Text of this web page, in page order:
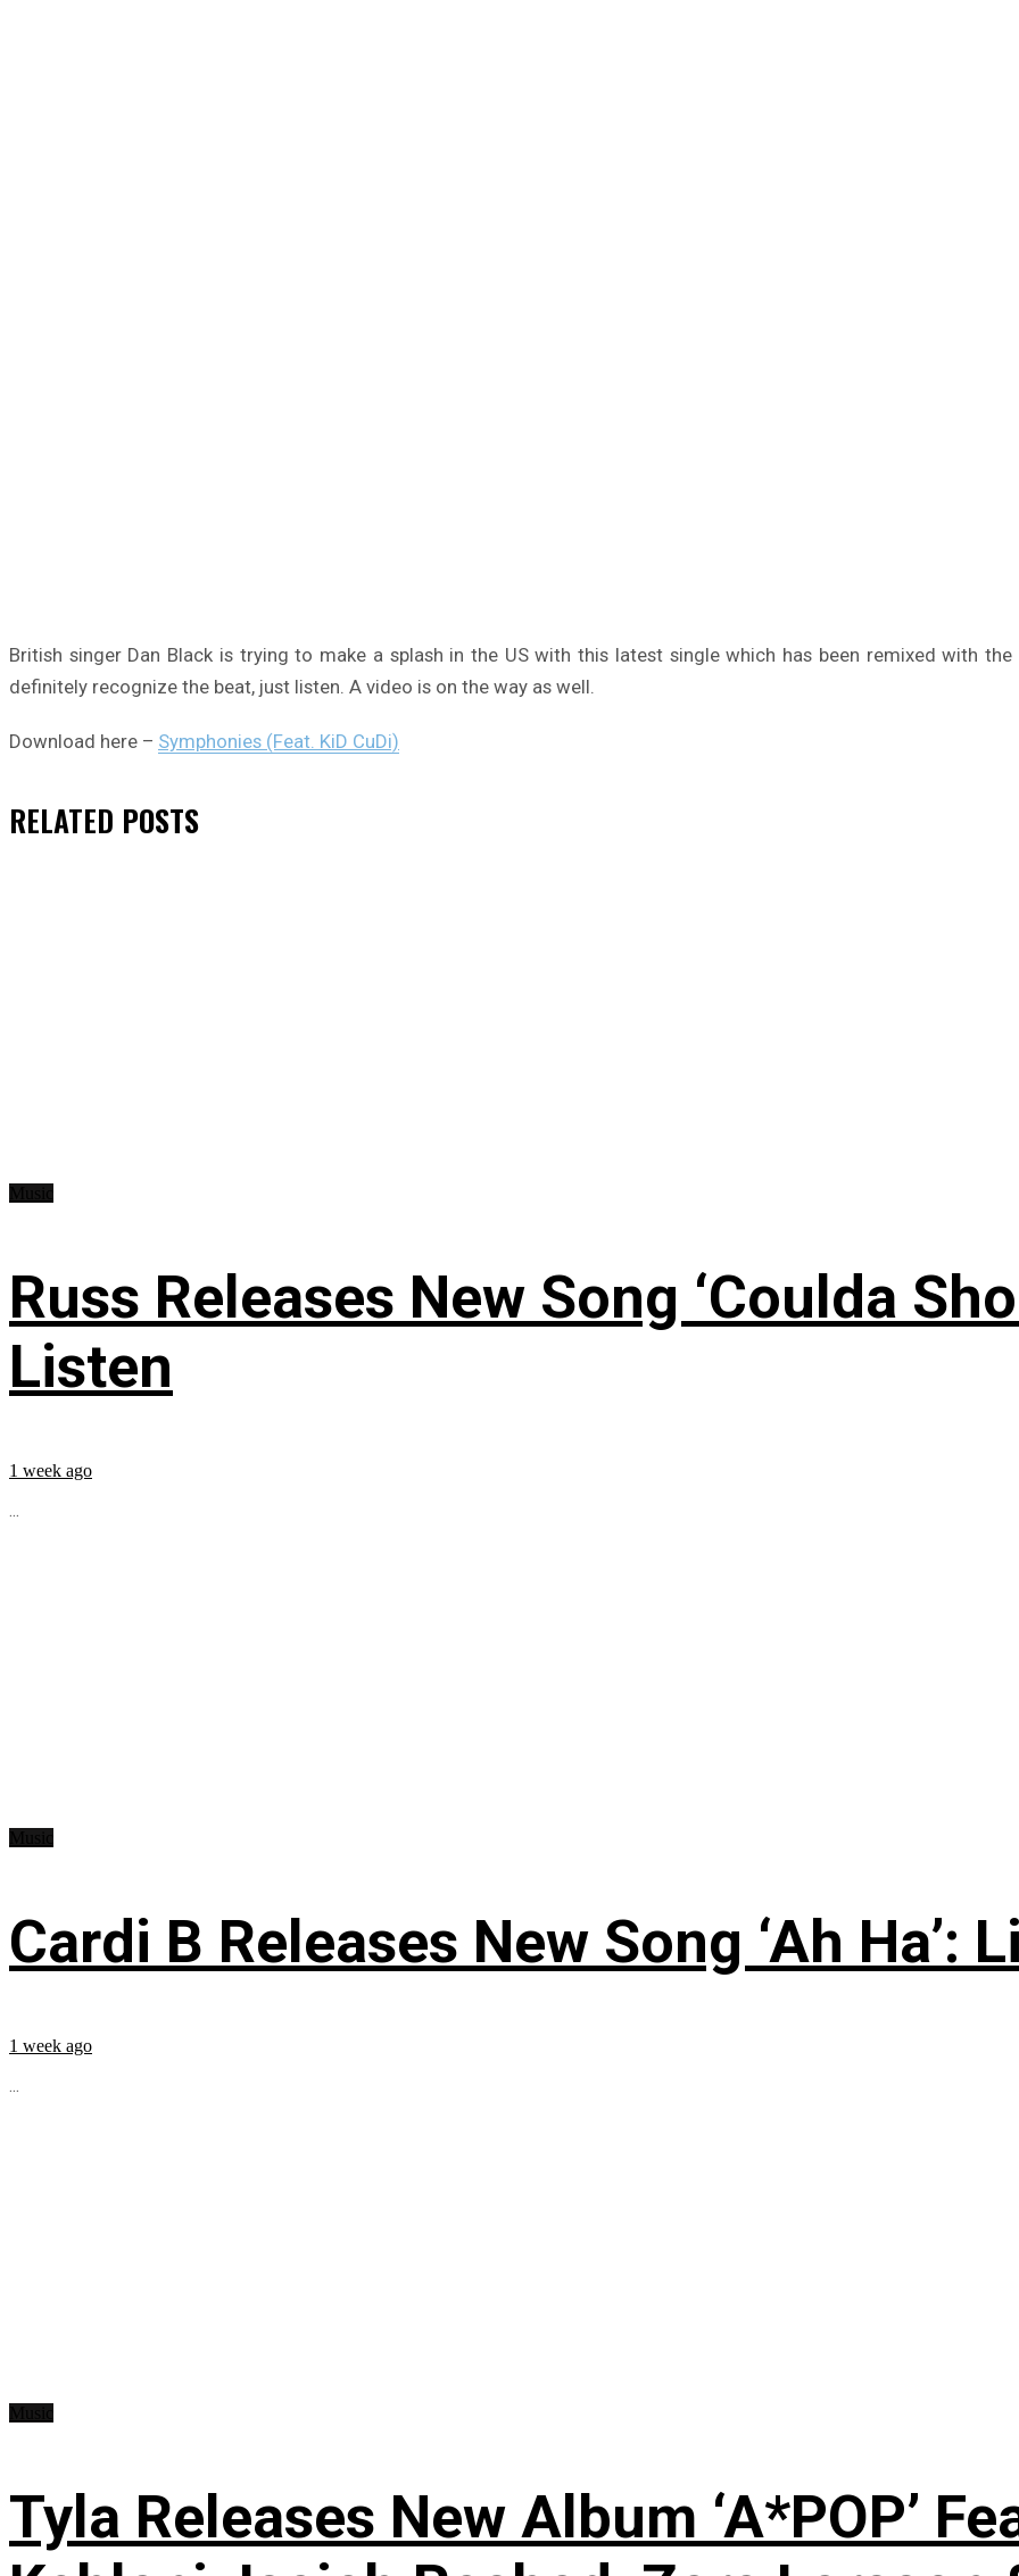
British singer Dan Black is trying to make a splash in the US with this latest single which has been remixed with
definitely recognize the beat, just listen. A video is on the way as well.
Download here – Symphonies (Feat. KiD CuDi)
RELATED POSTS
Russ Releases New Song ‘Coulda
Listen
1 week ago
...
Cardi B Releases New Song ‘Ah Ha’:
1 week ago
...
Tyla Releases New Album ‘A*POP’